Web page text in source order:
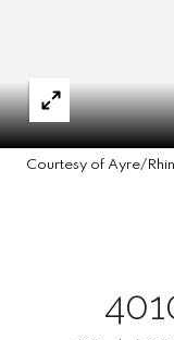
Courtesy of Ayre/